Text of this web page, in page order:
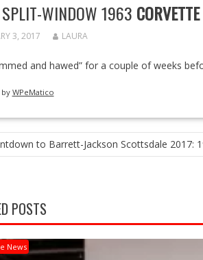
WINDOW 1963 CORVETTE
3, 2017 LAURA
and hawed” for a couple of weeks
WPeMatico
to Barrett-Jackson Scottsdale 2017:
POSTS
News